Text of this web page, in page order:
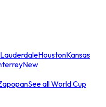
HoustonKansas
New
See all World Cup